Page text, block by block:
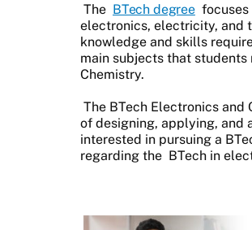
The BTech degree
electronics, electricity, and
knowledge and skills
main subjects that students
Chemistry.
The BTech Electronics and
of designing, applying, and
interested in pursuing a
regarding the BTech in